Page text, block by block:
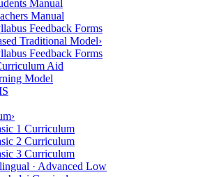
Manual
Manual
Feedback Forms
Traditional Model›
Feedback Forms
Aid
Model
›
1 Curriculum
2 Curriculum
3 Curriculum
· Advanced Low